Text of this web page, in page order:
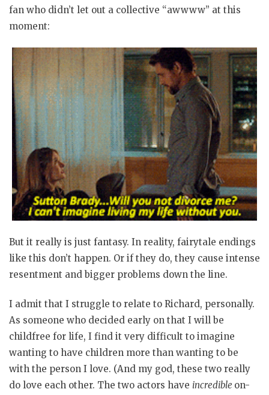
fan who didn’t let out a collective “awwww” at this
moment:
But it really is just fantasy. In reality, fairytale endings
like this don’t happen. Or if they do, they cause intense
resentment and bigger problems down the line.
I admit that I struggle to relate to Richard, personally.
As someone who decided early on that I will be
childfree for life, I find it very difficult to imagine
wanting to have children more than wanting to be
with the person I love. (And my god, these two really
do love each other. The two actors have incredible on-